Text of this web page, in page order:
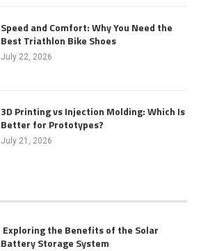
Speed and Comfort: Why You Need the
Best Triathlon Bike Shoes
July 22, 2026
3D Printing vs Injection Molding: Which Is
Better for Prototypes?
July 21, 2026
Exploring the Benefits of the Solar
Battery Storage System